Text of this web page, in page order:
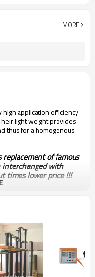
MORE
application efficiency
light weight provides
thus for a homogenous
replacement of famous
interchanged with
times lower price !!!